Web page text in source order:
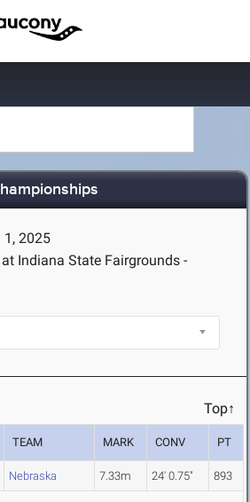
1, 2025
Indiana State Fairgrounds -
Top↑
TEAM MARK CONV PT
Nebraska 7.33m 24' 0.75" 893